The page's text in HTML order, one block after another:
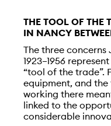
THE TOOL OF THE
IN NANCY
The three concerns
1923–1956
“tool of the trade”.
equipment, and
working there
linked to the
considerable